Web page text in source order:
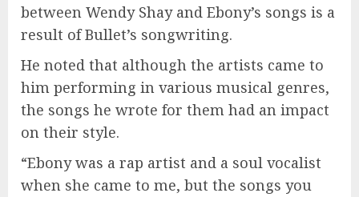
between Wendy Shay and Ebony’s songs is a
result of Bullet’s songwriting.
He noted that although the artists came to
him performing in various musical genres,
the songs he wrote for them had an impact
on their style.
“Ebony was a rap artist and a soul vocalist
when she came to me, but the songs you